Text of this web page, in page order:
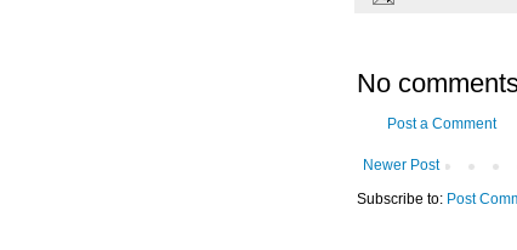
No
Post a Comment
Newer Post
Subscribe to: Post